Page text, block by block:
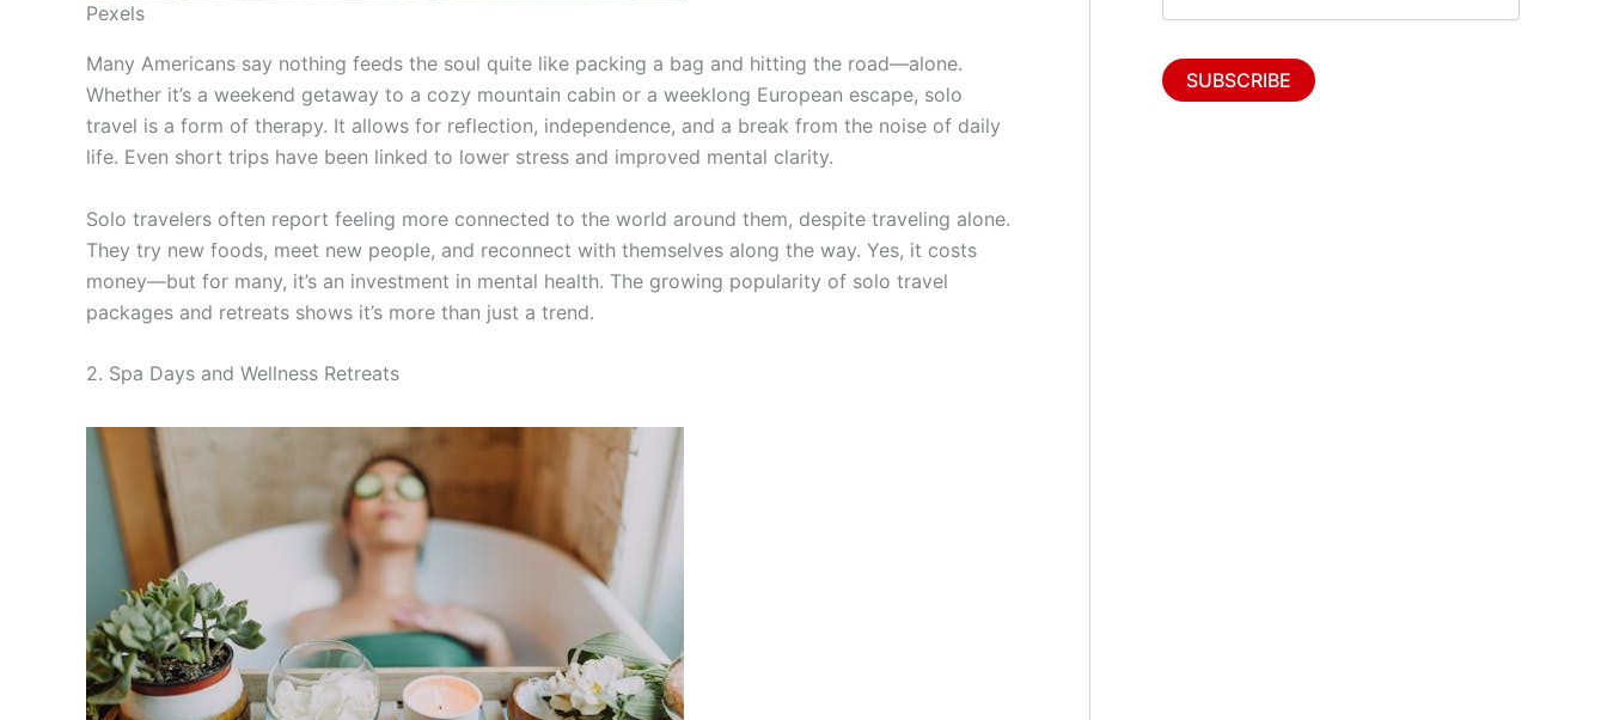
Pexels
Many Americans say nothing feeds the soul quite like packing a bag and hitting the road—alone.
Whether it’s a weekend getaway to a cozy mountain cabin or a weeklong European escape, solo
travel is a form of therapy. It allows for reflection, independence, and a break from the noise of daily
life. Even short trips have been linked to lower stress and improved mental clarity.
Solo travelers often report feeling more connected to the world around them, despite traveling alone.
They try new foods, meet new people, and reconnect with themselves along the way. Yes, it costs
money—but for many, it’s an investment in mental health. The growing popularity of solo travel
packages and retreats shows it’s more than just a trend.
2. Spa Days and Wellness Retreats